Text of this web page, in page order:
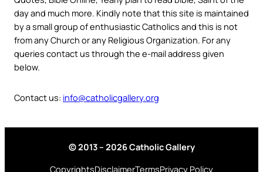
day and much more. Kindly note that this site is maintained
by a small group of enthusiastic Catholics and this is not
from any Church or any Religious Organization. For any
queries contact us through the e-mail address given
below.
Contact us: info@catholicgallery.org
© 2013 – 2026 Catholic Gallery
CopyrightsDisclaimerTermsPrivacy Policy